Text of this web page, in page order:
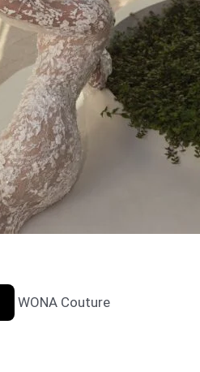
WONA Couture